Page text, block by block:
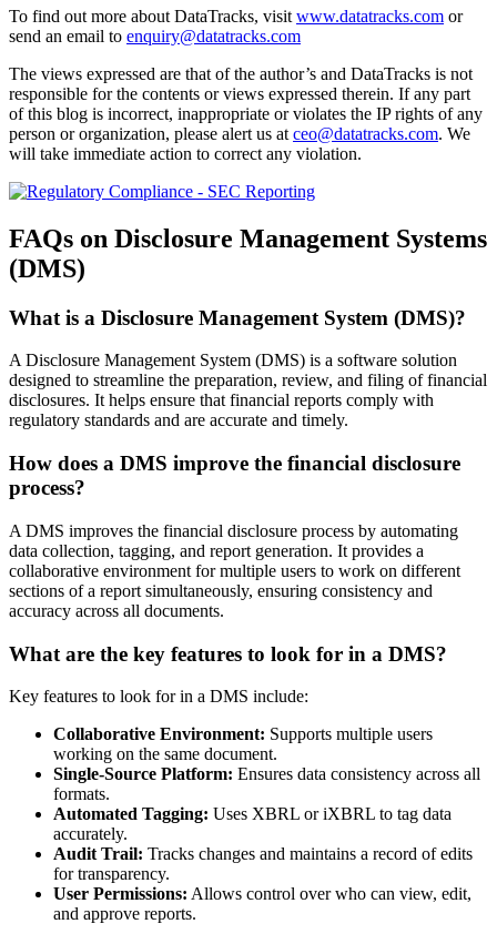
To find out more about DataTracks, visit www.datatracks.com or
send an email to enquiry@datatracks.com
The views expressed are that of the author’s and DataTracks is not
responsible for the contents or views expressed therein. If any part
of this blog is incorrect, inappropriate or violates the IP rights of any
person or organization, please alert us at ceo@datatracks.com. We
will take immediate action to correct any violation.
FAQs on Disclosure Management Systems
(DMS)
What is a Disclosure Management System (DMS)?
A Disclosure Management System (DMS) is a software solution
designed to streamline the preparation, review, and filing of financial
disclosures. It helps ensure that financial reports comply with
regulatory standards and are accurate and timely.
How does a DMS improve the financial disclosure
process?
A DMS improves the financial disclosure process by automating
data collection, tagging, and report generation. It provides a
collaborative environment for multiple users to work on different
sections of a report simultaneously, ensuring consistency and
accuracy across all documents.
What are the key features to look for in a DMS?
Key features to look for in a DMS include:
Collaborative Environment: Supports multiple users
working on the same document.
Single-Source Platform: Ensures data consistency across all
formats.
Automated Tagging: Uses XBRL or iXBRL to tag data
accurately.
Audit Trail: Tracks changes and maintains a record of edits
for transparency.
User Permissions: Allows control over who can view, edit,
and approve reports.